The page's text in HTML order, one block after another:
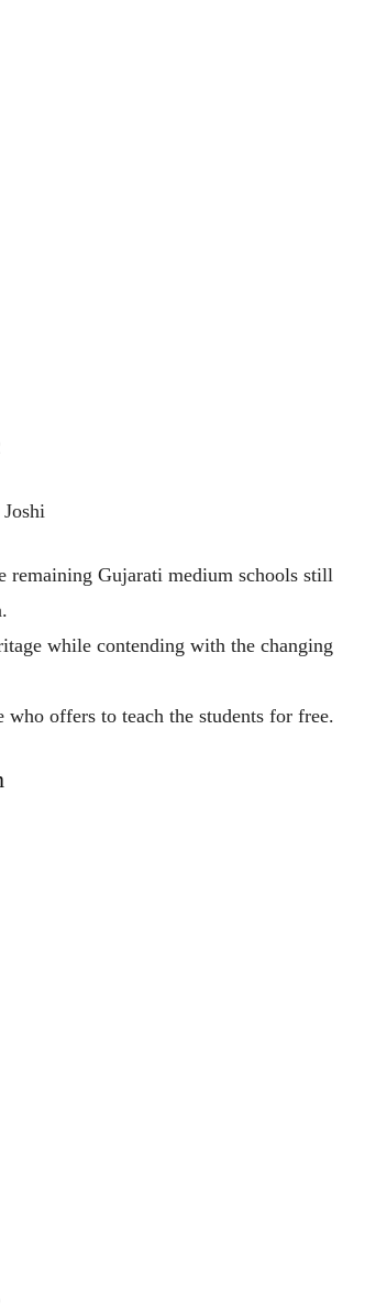
remaining Gujarati medium schools still
while contending with the changing
who offers to teach the students for free.